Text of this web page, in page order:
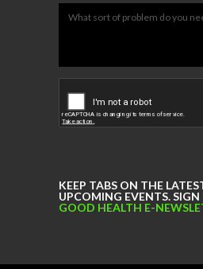
PHYSICAL THERAPY JOBS IN
MIDLOTHIAN
ATHLETIC TRAINING JOBS
KEEP TABS ON THE
UPCOMING EVENTS. SIGN
GOOD HEALTH E-